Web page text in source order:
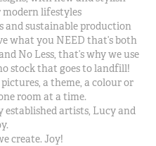
lifestyles
and sustainable production
what you NEED that’s both
No Less, that’s why we use
stock that goes to landfill!
a theme, a colour or
room at a time.
artists, Lucy and
create. Joy!